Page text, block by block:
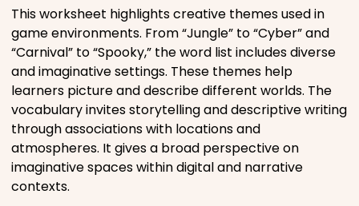
Places
Religious
Sports
This worksheet highlights creative themes used in
game environments. From “Jungle” to “Cyber” and
“Carnival” to “Spooky,” the word list includes diverse
and imaginative settings. These themes help
learners picture and describe different worlds. The
vocabulary invites storytelling and descriptive writing
through associations with locations and
atmospheres. It gives a broad perspective on
imaginative spaces within digital and narrative
contexts.